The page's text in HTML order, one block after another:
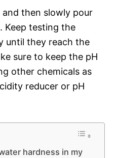
then slowly pour
Keep testing the
until they reach the
sure to keep the pH
other chemicals as
reducer or pH
hardness in my